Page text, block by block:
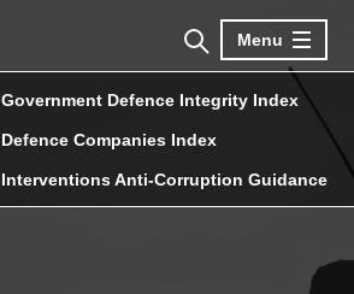
Menu
Government Defence Integrity Index
Defence Companies Index
Interventions Anti-Corruption Guidance